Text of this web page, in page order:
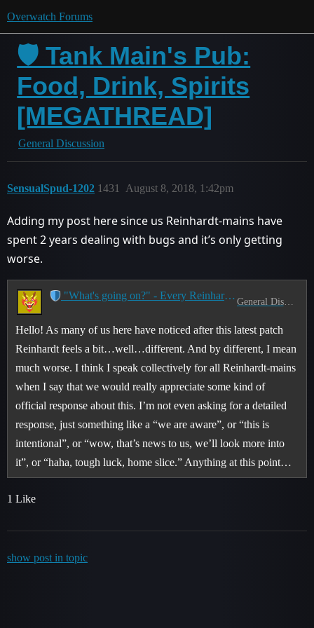
Overwatch Forums
🛡️ Tank Main's Pub:
Food, Drink, Spirits
[MEGATHREAD]
General Discussion
SensualSpud-1202 August 8, 2018, 1:42pm
1431
Adding my post here since us Reinhardt-mains have
spent 2 years dealing with bugs and it’s only getting
worse.
"What's going on?" - Every Reinhardt Main Ever
General Discussion
Hello! As many of us here have noticed after this latest patch
Reinhardt feels a bit…well…different. And by different, I mean
much worse. I think I speak collectively for all Reinhardt-mains
when I say that we would really appreciate some kind of
official response about this. I’m not even asking for a detailed
response, just something like a “we are aware”, or “this is
intentional”, or “wow, that’s news to us, we’ll look more into
it”, or “haha, tough luck, home slice.” Anything at this point…
1 Like
show post in topic